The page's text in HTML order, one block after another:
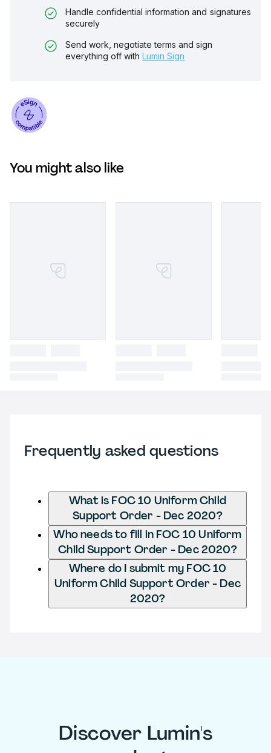
Handle confidential information and signatures
securely
Send work, negotiate terms and sign
everything off with Lumin Sign
You might also like
Frequently asked questions
What is FOC 10 Uniform Child
Support Order - Dec 2020?
Who needs to fill in FOC 10 Uniform
Child Support Order - Dec 2020?
Where do I submit my FOC 10
Uniform Child Support Order - Dec
2020?
Discover Lumin's